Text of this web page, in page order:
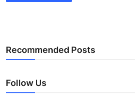
Recommended Posts
Follow Us